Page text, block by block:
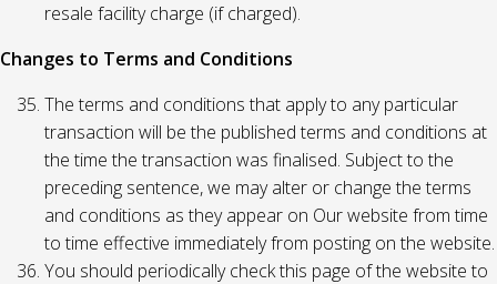
resale facility charge (if charged).
Changes to Terms and Conditions
The terms and conditions that apply to any particular
transaction will be the published terms and conditions at
the time the transaction was finalised. Subject to the
preceding sentence, we may alter or change the terms
and conditions as they appear on Our website from time
to time effective immediately from posting on the website.
You should periodically check this page of the website to